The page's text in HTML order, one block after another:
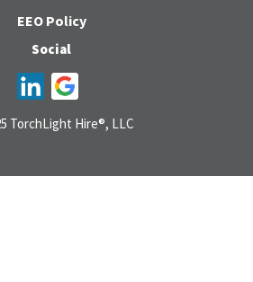
EEO Policy
Social
TorchLight Hire®, LLC